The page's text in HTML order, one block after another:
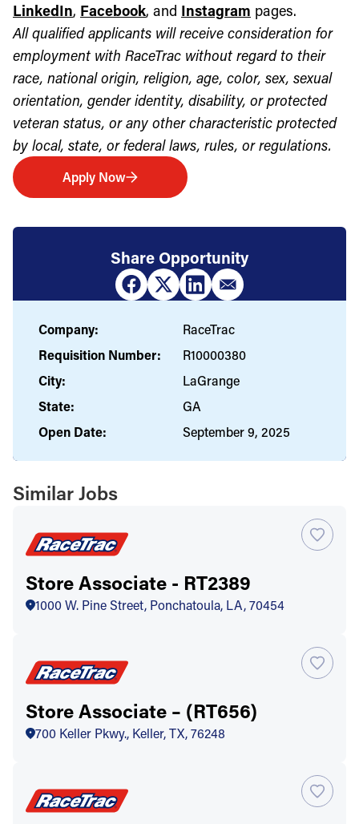
LinkedIn, Facebook, and Instagram pages.
All qualified applicants will receive consideration for
employment with RaceTrac without regard to their
race, national origin, religion, age, color, sex, sexual
orientation, gender identity, disability, or protected
veteran status, or any other characteristic protected
by local, state, or federal laws, rules, or regulations.
Apply Now
Share Opportunity
Company:
RaceTrac
Requisition Number:
R10000380
City:
LaGrange
State:
GA
Open Date:
September 9, 2025
Similar Jobs
Store Associate - RT2389
1000 W. Pine Street, Ponchatoula, LA, 70454
Store Associate – (RT656)
700 Keller Pkwy., Keller, TX, 76248